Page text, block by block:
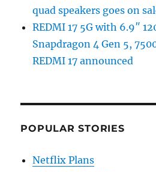
quad speakers goes on
REDMI 17 5G with 6.9″
Snapdragon 4 Gen 5,
REDMI 17 announced
POPULAR STORIES
Netflix Plans